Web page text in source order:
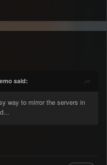
said:
way to mirror the servers in